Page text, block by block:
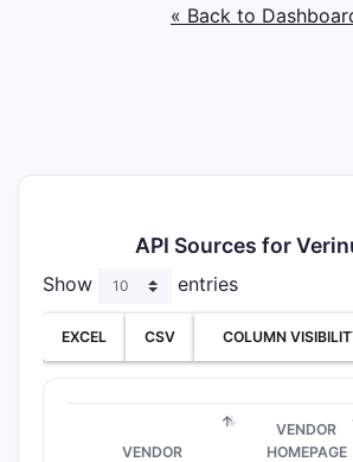
« Back to
API Sources for
Show entries
EXCEL CSV COLUMN
VENDOR
VENDOR
HOMEPAGE